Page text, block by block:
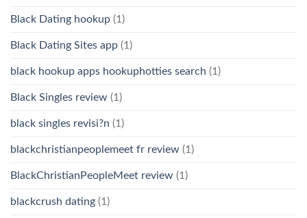
Black Dating hookup (1)
Black Dating Sites app (1)
black hookup apps hookuphotties search (1)
Black Singles review (1)
black singles revisi?n (1)
blackchristianpeoplemeet fr review (1)
BlackChristianPeopleMeet review (1)
blackcrush dating (1)